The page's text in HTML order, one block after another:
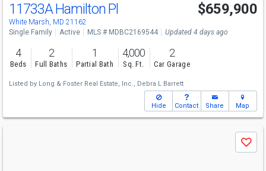
11733A Hamilton Pl
White Marsh, MD 21162
$659,900
Single Family Active MLS # MDBC2169544 Updated 4 days ago
4
Beds
2
Full Baths
1
Partial Bath
4,000
Sq. Ft.
2
Car Garage
Listed by Long & Foster Real Estate, Inc., Debra L Barrett
Hide Contact Share Map
Save